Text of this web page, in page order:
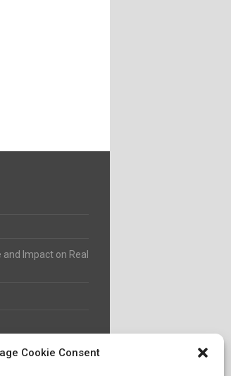
Cookie Consent
Impact on Real